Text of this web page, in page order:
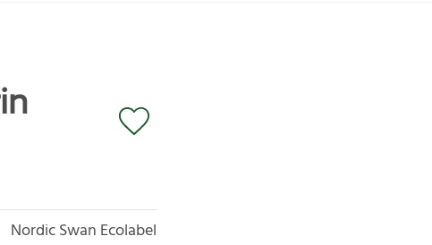
Nordic Swan Ecolabel